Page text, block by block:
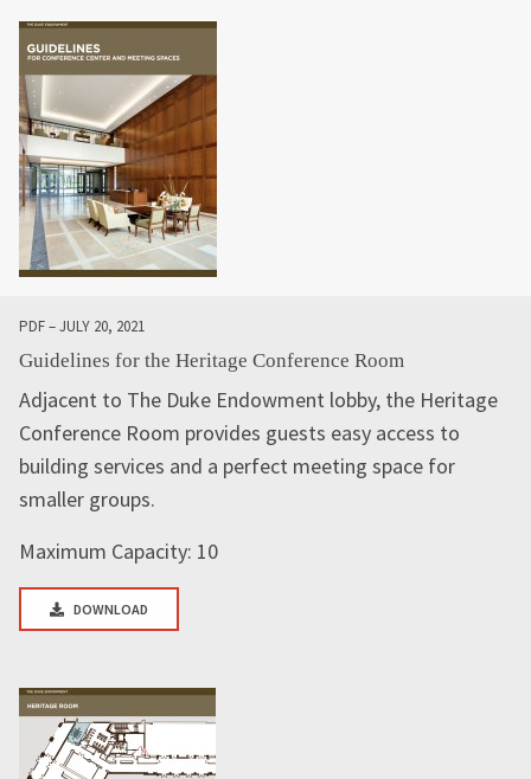
PDF – JULY 20, 2021
Guidelines for the Heritage Conference Room
Adjacent to The Duke Endowment lobby, the Heritage
Conference Room provides guests easy access to
building services and a perfect meeting space for
smaller groups.
Maximum Capacity: 10
DOWNLOAD